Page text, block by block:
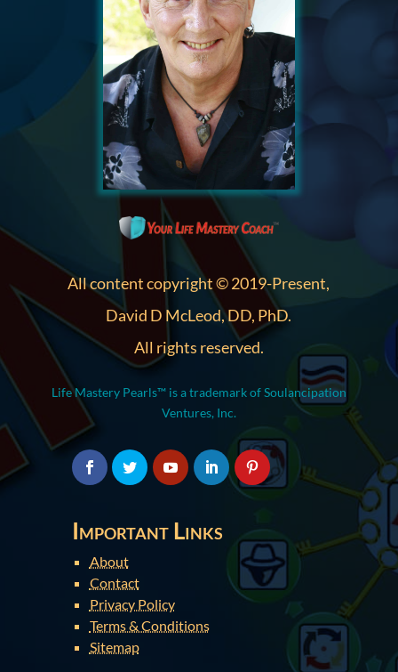
All content copyright © 2019-Present,
David D McLeod, DD, PhD.
All rights reserved.
Life Mastery Pearls™ is a trademark of Soulancipation
Ventures, Inc.
Important Links
About
Contact
Privacy Policy
Terms & Conditions
Sitemap